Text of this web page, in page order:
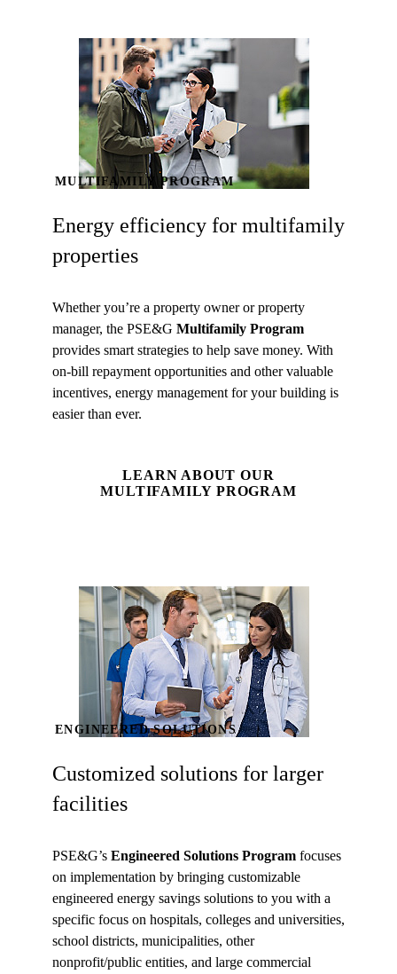
MULTIFAMILY PROGRAM
Energy efficiency for multifamily
properties
Whether you’re a property owner or property
manager, the PSE&G Multifamily Program
provides smart strategies to help save money. With
on-bill repayment opportunities and other valuable
incentives, energy management for your building is
easier than ever.
LEARN ABOUT OUR
MULTIFAMILY PROGRAM
ENGINEERED SOLUTIONS
Customized solutions for larger
facilities
PSE&G’s Engineered Solutions Program focuses
on implementation by bringing customizable
engineered energy savings solutions to you with a
specific focus on hospitals, colleges and universities,
school districts, municipalities, other
nonprofit/public entities, and large commercial